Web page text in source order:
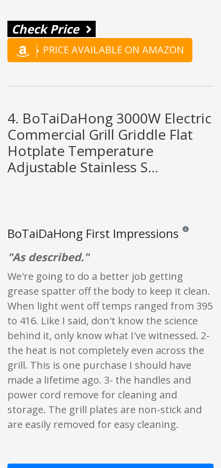
Check Price
PRICE AVAILABLE ON AMAZON
4. BoTaiDaHong 3000W Electric
Commercial Grill Griddle Flat
Hotplate Temperature
Adjustable Stainless S...
BoTaiDaHong First Impressions Reviews
"As described."
We're going to do a better job getting
grease spatter off the body to keep it clean.
When light went off temps ranged from 395
to 416. Like I said, don't know the science
behind it, only know what I've witnessed. 2-
the heat is not completely even across the
grill. This is one purchase I should have
made a lifetime ago. 3- the handles and
power cord remove for cleaning and
storage. The grill plates are non-stick and
are easily removed for easy cleaning.